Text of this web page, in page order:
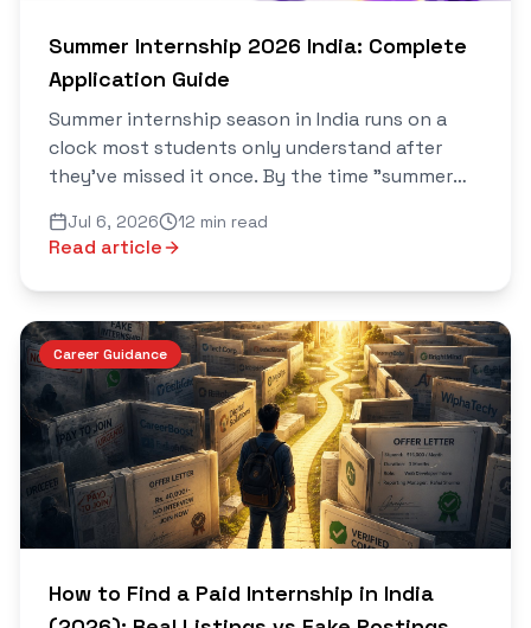
Summer Internship 2026 India: Complete
Application Guide
Summer internship season in India runs on a
clock most students only understand after
they've missed it once. By the time "summer
April, the best roles were already filled in
January and February...
Jul 6, 2026 12 min read
Read article
Career Guidance
How to Find a Paid Internship in India